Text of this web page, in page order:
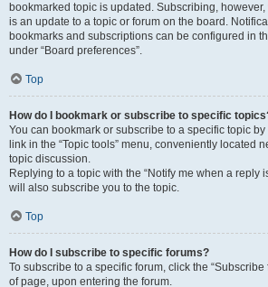
bookmarked topic is updated. Subscribing,
is an update to a topic or forum on the board.
bookmarks and subscriptions can be configured in
under “Board preferences”.
Top
How do I bookmark or subscribe to specific
You can bookmark or subscribe to a specific topic
link in the “Topic tools” menu, conveniently located
topic discussion.
Replying to a topic with the “Notify me when a reply
will also subscribe you to the topic.
Top
How do I subscribe to specific forums?
To subscribe to a specific forum, click the “Subscribe
of page, upon entering the forum.